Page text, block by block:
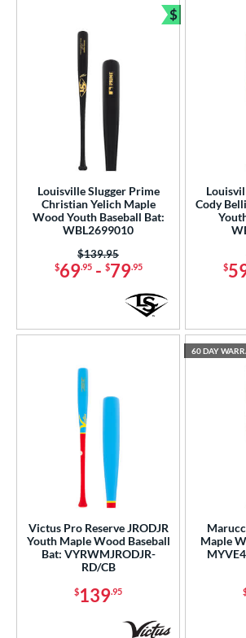
Diameter
Design
BUNDLES
SOON
Louisville Slugger Prime
Christian Yelich Maple
Wood Youth Baseball Bat:
WBL2699010
$69.95- $79.95
Price was:
$139.95
$
Bundle and
Cody
$
Victus Pro Reserve JRODJR
Youth Maple Wood Baseball
Bat: VYRWMJRODJR-
RD/CB
$139.95
Maple
60 DAY